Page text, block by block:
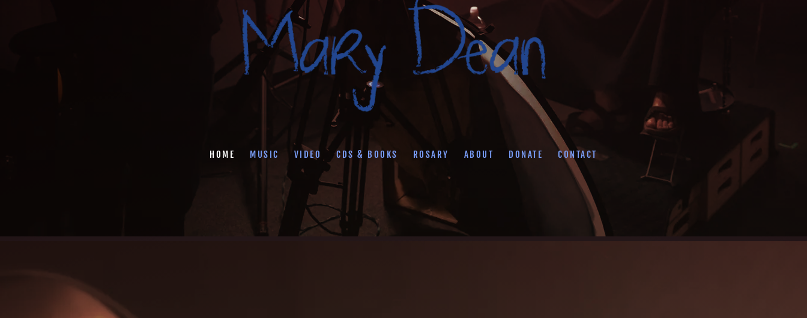
HOME MUSIC VIDEO CDS & BOOKS ROSARY ABOUT DONATE CONTACT